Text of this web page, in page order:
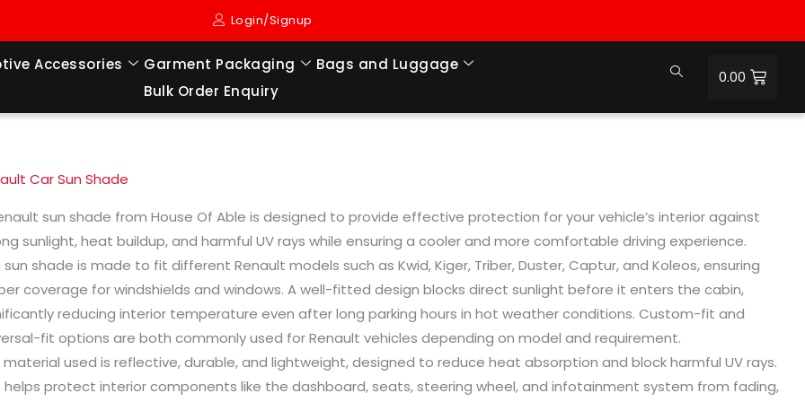
Login/Signup
Accessories Garment Packaging
Bags and Luggage
Bulk Order Enquiry
0.00
Car Sun Shade
sun shade from House Of Able is designed to provide effective protection for your vehicle’s interior against
sunlight, heat buildup, and harmful UV rays while ensuring a cooler and more comfortable driving experience.
sun shade is made to fit different Renault models such as Kwid, Kiger, Triber, Duster, Captur, and Koleos, ensuring
coverage for windshields and windows. A well-fitted design blocks direct sunlight before it enters the cabin,
reducing interior temperature even after long parking hours in hot weather conditions. Custom-fit and
fit options are both commonly used for Renault vehicles depending on model and requirement.
material used is reflective, durable, and lightweight, designed to reduce heat absorption and block harmful UV rays.
helps protect interior components like the dashboard, seats, steering wheel, and infotainment system from fading,